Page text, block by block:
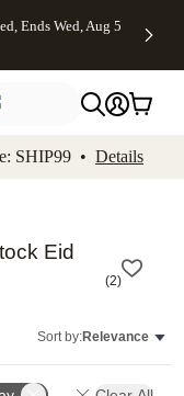
Accessibility
Ends Wed, Aug 5
SHIP99 • Details
Eid
(2)
Sort by:Relevance